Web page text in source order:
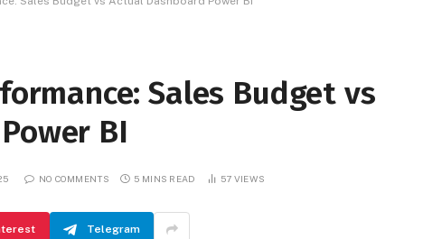
Sales Budget vs
BI
NO COMMENTS 5 MINS READ 57 VIEWS
Telegram